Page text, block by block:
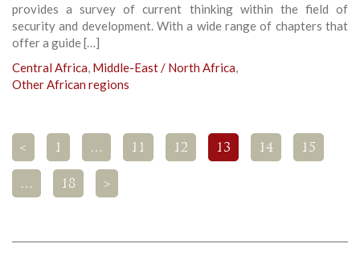
provides a survey of current thinking within the field of
security and development. With a wide range of chapters that
offer a guide […]
Central Africa, Middle-East / North Africa,
Other African regions
< 1 … 11 12 13 14 15
… 18 >